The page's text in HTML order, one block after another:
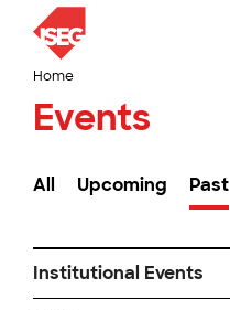
Home
Events
All Upcoming Past
Institutional Events